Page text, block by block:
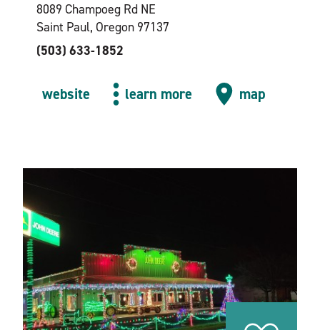
8089 Champoeg Rd NE
Saint Paul, Oregon 97137
(503) 633-1852
website learn more map